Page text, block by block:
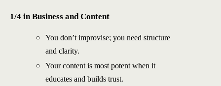
1/4 in Business and Content
You don’t improvise; you need structure
and clarity.
Your content is most potent when it
educates and builds trust.